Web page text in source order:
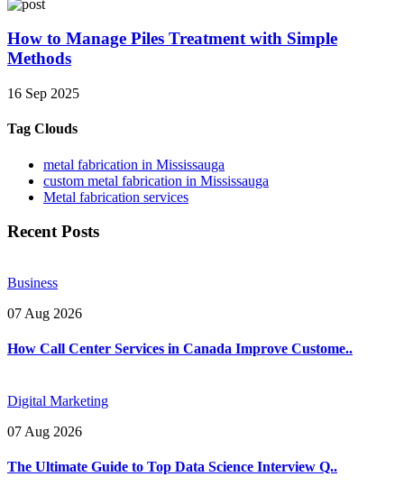
How to Manage Piles Treatment with Simple
Methods
16 Sep 2025
Tag Clouds
metal fabrication in Mississauga
custom metal fabrication in Mississauga
Metal fabrication services
Recent Posts
Business
07 Aug 2026
How Call Center Services in Canada Improve Custome..
Digital Marketing
07 Aug 2026
The Ultimate Guide to Top Data Science Interview Q..